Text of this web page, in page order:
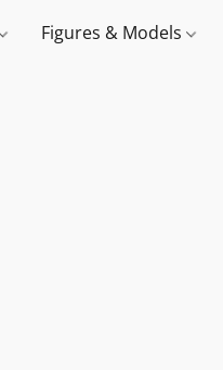
Figures & Models